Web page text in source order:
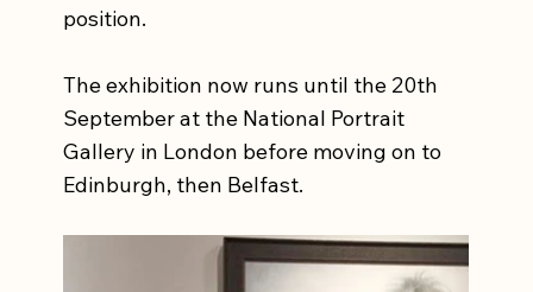
position.
The exhibition now runs until the 20th
September at the National Portrait
Gallery in London before moving on to
Edinburgh, then Belfast.